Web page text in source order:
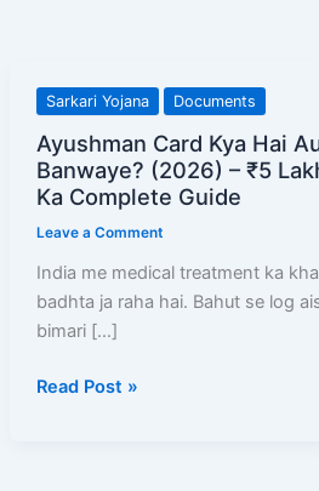
Sarkari Yojana Documents
Ayushman Card Kya Hai
Banwaye? (2026) – ₹5
Ka Complete Guide
Leave a Comment
India me medical treatment ka
badhta ja raha hai. Bahut se log
bimari […]
Ayushman
Kya
Hai
Banwaye?
(2026)
–
Lakh
Read Post »